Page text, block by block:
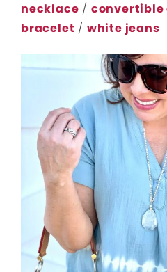
necklace / convertible
bracelet / white jeans